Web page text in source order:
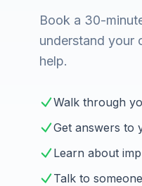
Book a 30-
understand your
help.
Walk through
Get answers to
Learn about
Talk to